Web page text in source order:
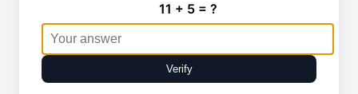
11 + 5 = ?
Verify